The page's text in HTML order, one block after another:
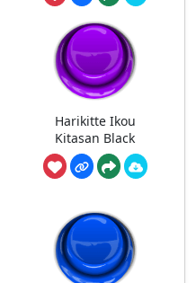
Harikitte Ikou
Kitasan Black